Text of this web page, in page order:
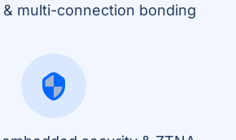
multi-connection bonding